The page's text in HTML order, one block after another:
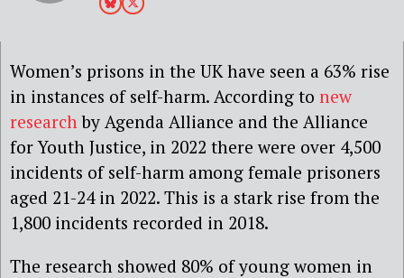
Women’s prisons in the UK have seen a 63% rise
in instances of self-harm. According to new
researchby Agenda Alliance and the Alliance
for Youth Justice, in 2022 there were over 4,500
incidents of self-harm among female prisoners
aged 21-24 in 2022. This is a stark rise from the
1,800 incidents recorded in 2018.
The research showed 80% of young women in